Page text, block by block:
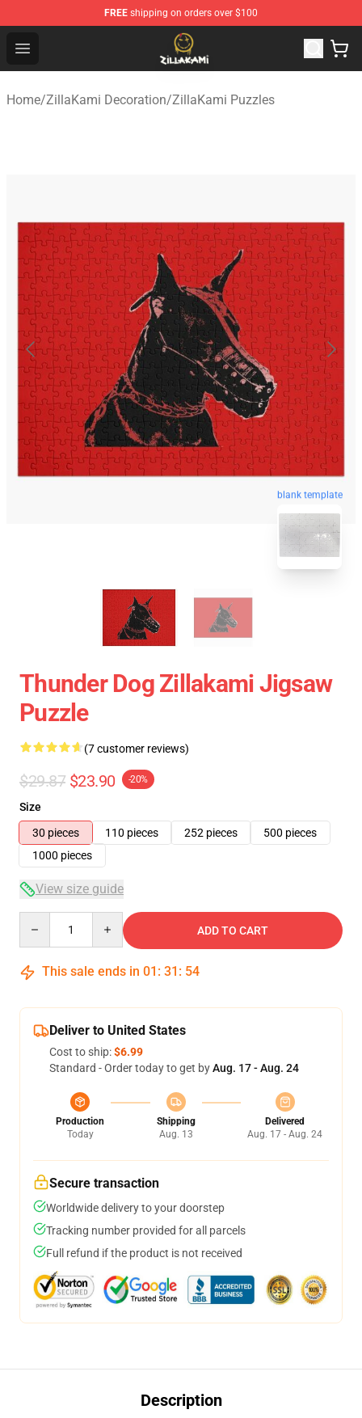
FREE shipping on orders over $100
Open menu
ZillaKami Store - Official ZillaKami Merchandise Shop
Home/ZillaKami Decoration/ZillaKami Puzzles
blank template
Thunder Dog Zillakami Jigsaw
Puzzle
(7 customer reviews)
$29.87 $23.90 -20%
Size
30 pieces
110 pieces 252 pieces
500 pieces
1000 pieces
View size guide
ADD TO CART
This sale ends in 01 : 31 : 53
Deliver to United States
Cost to ship:$6.99
Standard - Order today to get byAug. 17 - Aug. 24
Production
Today
Shipping
Aug. 13
Delivered
Aug. 17 - Aug. 24
Secure transaction
Worldwide delivery to your doorstep
Tracking number provided for all parcels
Full refund if the product is not received
Description